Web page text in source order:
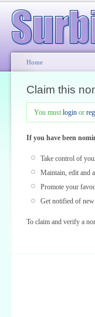
Home
Claim this
You must login or
If you have been
Take control of
Maintain, edit and
Promote your
Get notified of
To claim and verify a